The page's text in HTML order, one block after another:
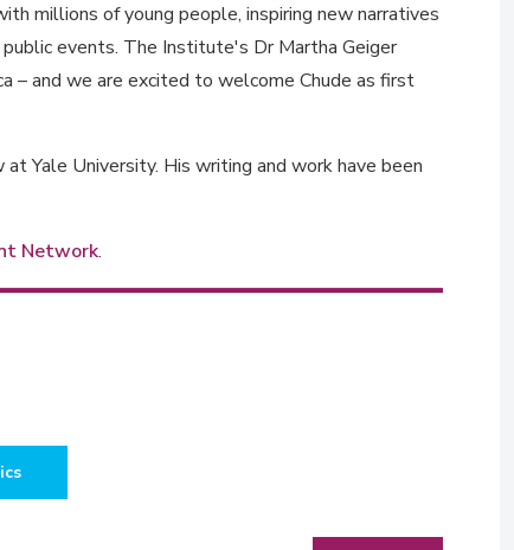
millions of young people, inspiring new narratives
events. The Institute's Dr Martha Geiger
– and we are excited to welcome Chude as first
Yale University. His writing and work have been
Network.